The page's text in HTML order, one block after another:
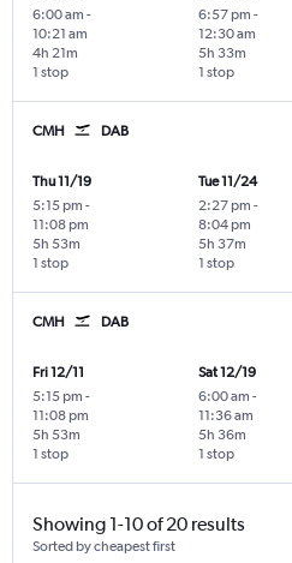
6:00 am -
10:21 am
1 stop
4h 21m
6:57 pm -
12:30 am
1 stop
5h 33m
CMH DAB
Thu 11/19
5:15 pm -
11:08 pm
1 stop
5h 53m
Tue 11/24
2:27 pm -
8:04 pm
1 stop
5h 37m
CMH DAB
Fri 12/11
5:15 pm -
11:08 pm
1 stop
5h 53m
Sat 12/19
6:00 am -
11:36 am
1 stop
5h 36m
Showing 1-10 of 20 results
Sorted by cheapest first